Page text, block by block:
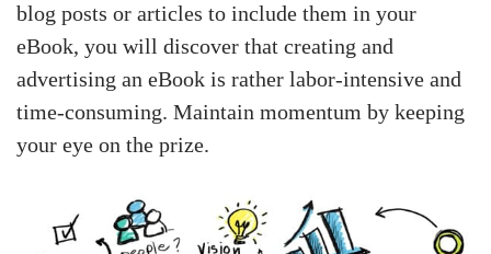
blog posts or articles to include them in your
eBook, you will discover that creating and
advertising an eBook is rather labor-intensive and
time-consuming. Maintain momentum by keeping
your eye on the prize.